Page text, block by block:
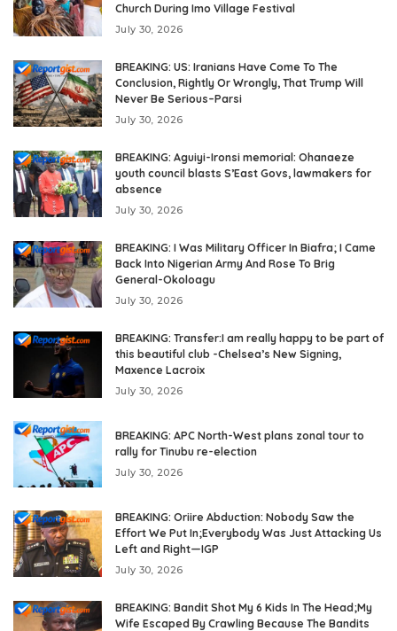
Church During Imo Village Festival
July 30, 2026
BREAKING: US: Iranians Have Come To The
Conclusion, Rightly Or Wrongly, That Trump Will
Never Be Serious–Parsi
July 30, 2026
BREAKING: Aguiyi-Ironsi memorial: Ohanaeze
youth council blasts S’East Govs, lawmakers for
absence
July 30, 2026
BREAKING: I Was Military Officer In Biafra; I Came
Back Into Nigerian Army And Rose To Brig
General-Okoloagu
July 30, 2026
BREAKING: Transfer:I am really happy to be part of
this beautiful club -Chelsea’s New Signing,
Maxence Lacroix
July 30, 2026
BREAKING: APC North-West plans zonal tour to
rally for Tinubu re-election
July 30, 2026
BREAKING: Oriire Abduction: Nobody Saw the
Effort We Put In;Everybody Was Just Attacking Us
Left and Right—IGP
July 30, 2026
BREAKING: Bandit Shot My 6 Kids In The Head;My
Wife Escaped By Crawling Because The Bandits